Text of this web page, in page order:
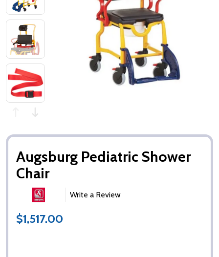
Augsburg Pediatric Shower
Chair
Write a Review
$1,517.00